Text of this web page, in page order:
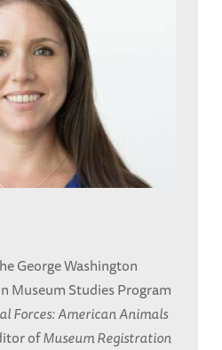
George Washington
Museum Studies Program
Forces: American Animals
ofMuseum Registration